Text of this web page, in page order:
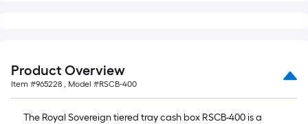
Product Overview
Item #965228 , Model #RSCB-400
The Royal Sovereign tiered tray cash box RSCB-400 is a